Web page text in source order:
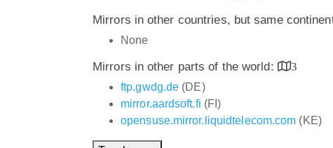
Mirrors in other countries, but same
None
Mirrors in other parts of the world:
3
ftp.gwdg.de (DE)
mirror.aardsoft.fi (FI)
opensuse.mirror.liquidtelecom.com (KE)